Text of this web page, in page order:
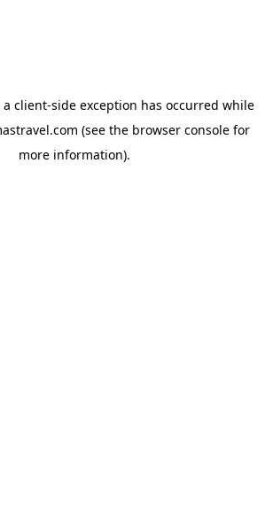
client-side exception has occurred while
(see the browser consolefor
more information).